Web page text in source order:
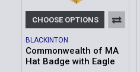
CHOOSE OPTIONS
BLACKINTON
Commonwealth of MA
Hat Badge with Eagle